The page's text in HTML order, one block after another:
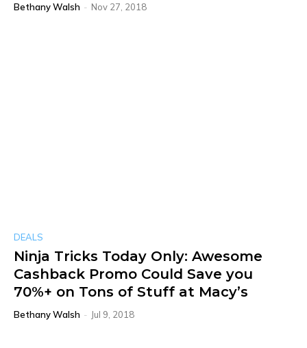
Bethany Walsh - Nov 27, 2018
DEALS
Ninja Tricks Today Only: Awesome
Cashback Promo Could Save you
70%+ on Tons of Stuff at Macy’s
Bethany Walsh - Jul 9, 2018